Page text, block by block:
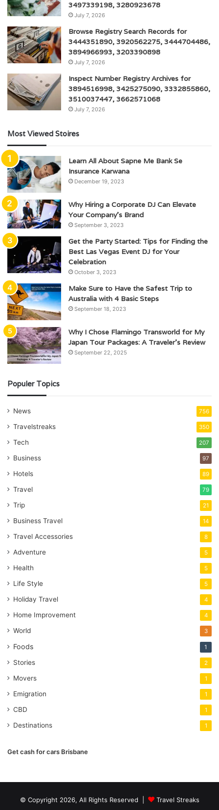
3497339198, 3280923678
July 7, 2026
Browse Registry Search Records for
3444351890, 3920562275, 3444704486,
3894966993, 3203390898
July 7, 2026
Inspect Number Registry Archives for
3894516998, 3425275090, 3332855860,
3510037447, 3662571068
July 7, 2026
Most Viewed Stoires
Learn All About Sapne Me Bank Se
Insurance Karwana
December 19, 2023
Why Hiring a Corporate DJ Can Elevate
Your Company’s Brand
September 3, 2023
Get the Party Started: Tips for Finding the
Best Las Vegas Event DJ for Your
Celebration
October 3, 2023
Make Sure to Have the Safest Trip to
Australia with 4 Basic Steps
September 18, 2023
Why I Chose Flamingo Transworld for My
Japan Tour Packages: A Traveler’s Review
September 22, 2025
Populer Topics
News 756
Travelstreaks 350
Tech 207
Business 97
Hotels 89
Travel 79
Trip 21
Business Travel 14
Travel Accessories 8
Adventure 5
Health 5
Life Style 5
Holiday Travel 4
Home Improvement 4
World 3
Foods 1
Stories 2
Movers 1
Emigration 1
CBD 1
Destinations 1
Get cash for cars Brisbane
© Copyright 2026, All Rights Reserved | Travel Streaks